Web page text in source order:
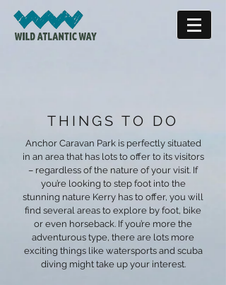
THINGS TO DO
Anchor Caravan Park is perfectly situated
in an area that has lots to offer to its visitors
– regardless of the nature of your visit. If
you’re looking to step foot into the
stunning nature Kerry has to offer, you will
find several areas to explore by foot, bike
or even horseback. If you’re more the
adventurous type, there are lots more
exciting things like watersports and scuba
diving might take up your interest.